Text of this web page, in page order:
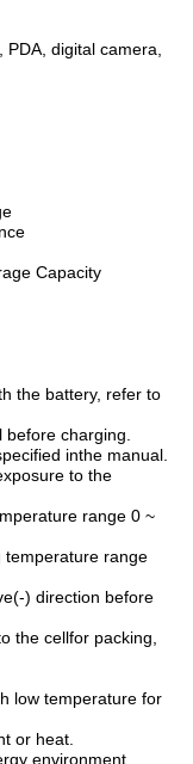
digital camera,
Capacity
the battery, refer to
charging.
inthe manual.
to the
range 0 ~
temperature range
) direction before
the cellfor packing,
low temperature for
or heat.
environment